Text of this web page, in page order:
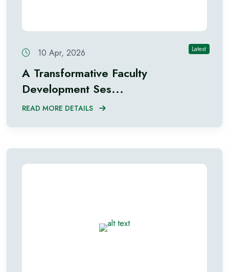
Latest
10 Apr, 2026
A Transformative Faculty
Development Ses...
READ MORE DETAILS